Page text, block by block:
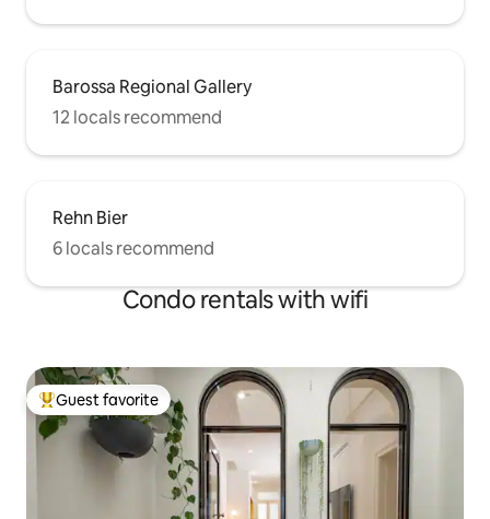
Barossa Regional Gallery
12 locals recommend
Rehn Bier
6 locals recommend
Condo rentals with wifi
Top guest favorite
Guest favorite